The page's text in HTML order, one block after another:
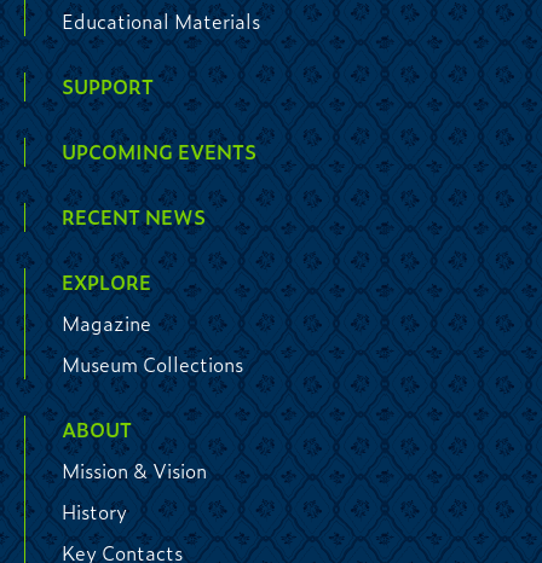
Educational Materials
SUPPORT
UPCOMING EVENTS
RECENT NEWS
EXPLORE
Magazine
Museum Collections
ABOUT
Mission & Vision
History
Key Contacts